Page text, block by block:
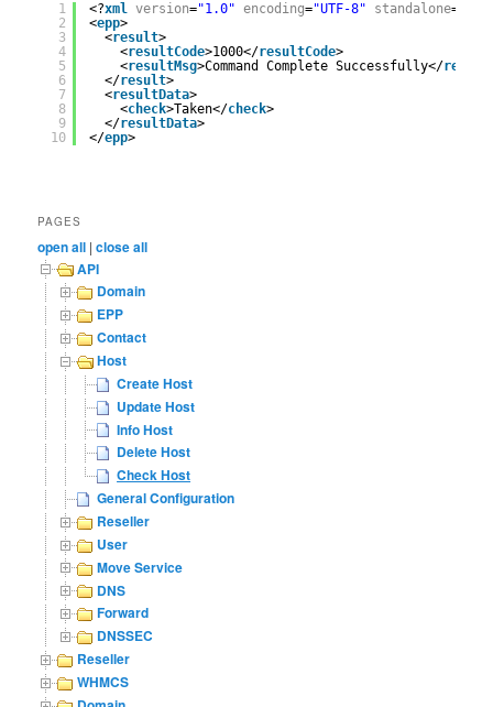
1
2
3
4
5
6
7
8
9
10
<?xml version="1.0" encoding="UTF-8" standalone=
<epp>
<result>
<resultCode>1000</resultCode>
<resultMsg>Command Complete Successfully</
</result>
<resultData>
<check>Taken</check>
</resultData>
</epp>
PAGES
open all |close all
API
Domain
EPP
Contact
Host
Create Host
Update Host
Info Host
Delete Host
Check Host
General Configuration
Reseller
User
Move Service
DNS
Forward
DNSSEC
Reseller
WHMCS